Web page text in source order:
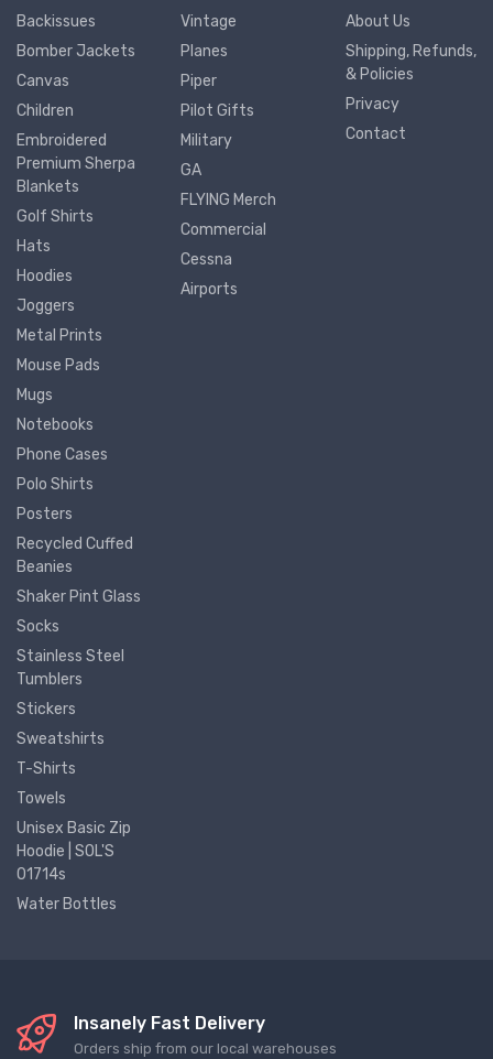
Backissues
Bomber Jackets
Canvas
Children
Embroidered
Premium Sherpa
Blankets
Golf Shirts
Hats
Hoodies
Joggers
Metal Prints
Mouse Pads
Mugs
Notebooks
Phone Cases
Polo Shirts
Posters
Recycled Cuffed
Beanies
Shaker Pint Glass
Socks
Stainless Steel
Tumblers
Stickers
Sweatshirts
T-Shirts
Towels
Unisex Basic Zip
Hoodie | SOL'S
01714s
Water Bottles
Vintage
Planes
Piper
Pilot Gifts
Military
GA
FLYING Merch
Commercial
Cessna
Airports
About Us
Shipping, Refunds,
& Policies
Privacy
Contact
Insanely Fast Delivery
Orders ship from our local warehouses